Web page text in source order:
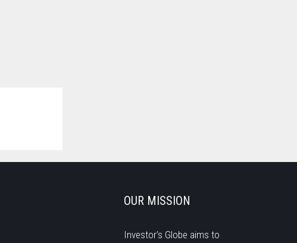
OUR MISSION
Investor’s Globe aims to